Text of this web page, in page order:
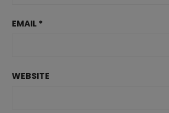
EMAIL *
WEBSITE